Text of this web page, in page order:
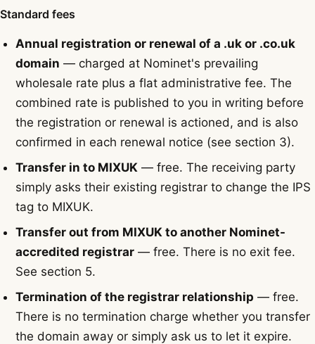
Standard fees
Annual registration or renewal of a .uk or .co.uk
domain — charged at Nominet's prevailing
wholesale rate plus a flat administrative fee. The
combined rate is published to you in writing before
the registration or renewal is actioned, and is also
confirmed in each renewal notice (see section 3).
Transfer in to MIXUK — free. The receiving party
simply asks their existing registrar to change the IPS
tag to MIXUK.
Transfer out from MIXUK to another Nominet-
accredited registrar — free. There is no exit fee.
See section 5.
Termination of the registrar relationship — free.
There is no termination charge whether you transfer
the domain away or simply ask us to let it expire.